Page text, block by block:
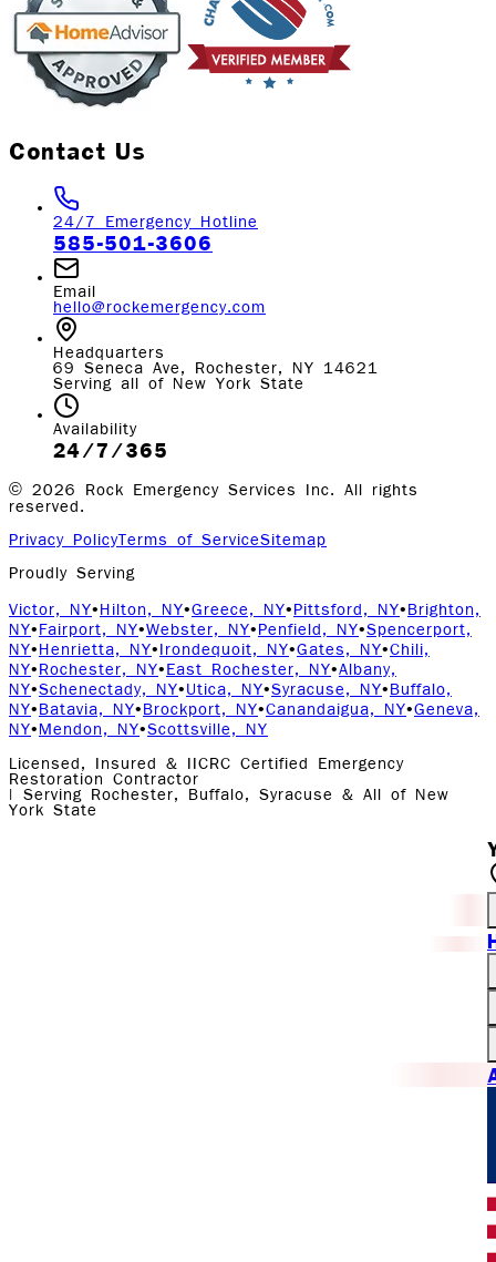
Contact Us
24/7 Emergency Hotline
585-501-3606
Email
hello@rockemergency.com
Headquarters
69 Seneca Ave, Rochester, NY 14621
Serving all of New York State
Availability
24/7/365
© 2026
Rock Emergency Services Inc. All rights
reserved.
Privacy Policy Terms of ServiceSitemap
Proudly Serving
Victor, NY• Hilton, NY•Greece, NY• Pittsford, NY• Brighton,
NY• Fairport, NY•Webster, NY• Penfield, NY•Spencerport,
NY• Henrietta, NY• Irondequoit, NY•Gates, NY•Chili,
NY• Rochester, NY• East Rochester, NY•Albany,
NY•Schenectady, NY• Utica, NY•Syracuse, NY• Buffalo,
NY• Batavia, NY• Brockport, NY•Canandaigua, NY•Geneva,
NY• Mendon, NY•Scottsville, NY
Licensed, Insured & IICRC Certified Emergency
Restoration Contractor
| Serving Rochester, Buffalo, Syracuse & All of New
York State